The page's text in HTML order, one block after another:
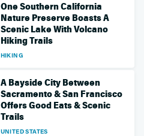
One Southern California
Nature Preserve Boasts A
Scenic Lake With Volcano
Hiking Trails
HIKING
A Bayside City Between
Sacramento & San Francisco
Offers Good Eats & Scenic
Trails
UNITED STATES